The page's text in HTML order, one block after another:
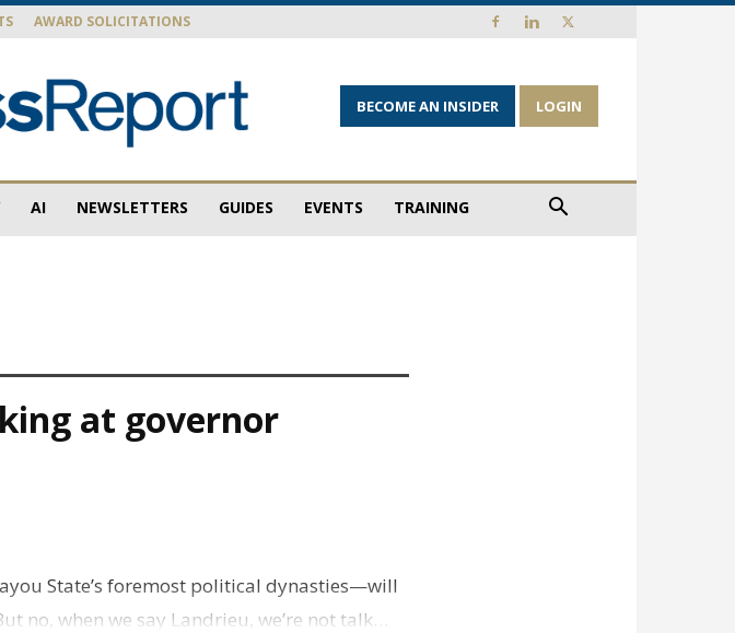
AWARD SOLICITATIONS
BECOME AN INSIDER LOGIN
AI NEWSLETTERS GUIDES EVENTS TRAINING
at governor
State’s foremost political dynasties—will
no, when we say Landrieu, we’re not talk…